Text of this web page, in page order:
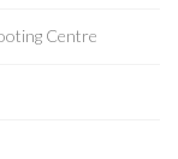
Centre